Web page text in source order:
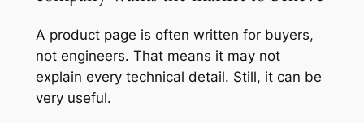
A product page is often written for buyers,
not engineers. That means it may not
explain every technical detail. Still, it can be
very useful.